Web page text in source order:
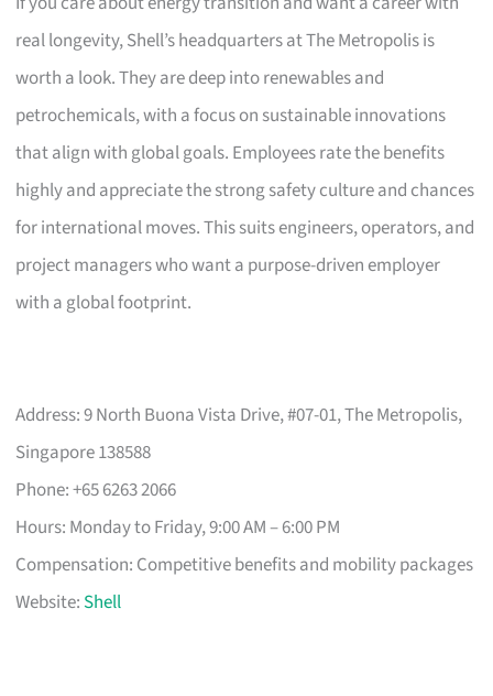
real longevity, Shell’s headquarters at The Metropolis is
worth a look. They are deep into renewables and
petrochemicals, with a focus on sustainable innovations
that align with global goals. Employees rate the benefits
highly and appreciate the strong safety culture and chances
for international moves. This suits engineers, operators, and
project managers who want a purpose-driven employer
with a global footprint.
Address: 9 North Buona Vista Drive, #07-01, The Metropolis,
Singapore 138588
Phone: +65 6263 2066
Hours: Monday to Friday, 9:00 AM – 6:00 PM
Compensation: Competitive benefits and mobility packages
Website: Shell